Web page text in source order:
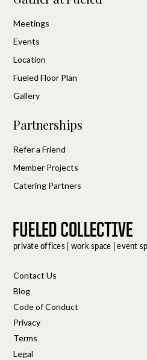
Meetings
Events
Location
Fueled Floor Plan
Gallery
Partnerships
Refer a Friend
Member Projects
Catering Partners
Contact Us
Blog
Code of Conduct
Privacy
Terms
Legal